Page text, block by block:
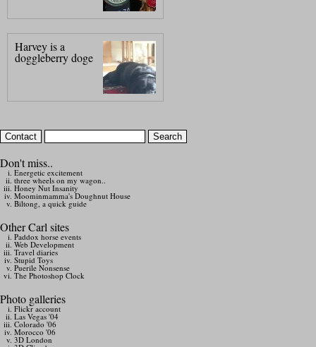
Harvey is a
doggleberry doge
Don't miss..
Energetic excitement
three wheels on my wagon..
Honey Nut Insanity
Moominmamma's Doughnut House
Biltong, a quick guide
Other Carl sites
Paddox horse events
Web Development
Travel diaries
Stupid Toys
Puerile Nonsense
The Photoshop Clock
Photo galleries
Flickr account
Las Vegas '04
Colorado '06
Morocco '06
3D London